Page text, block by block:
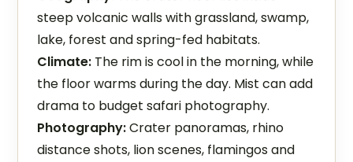
steep volcanic walls with grassland, swamp,
lake, forest and spring-fed habitats.
Climate: The rim is cool in the morning, while
the floor warms during the day. Mist can add
drama to budget safari photography.
Photography:Crater panoramas, rhino
distance shots, lion scenes, flamingos and